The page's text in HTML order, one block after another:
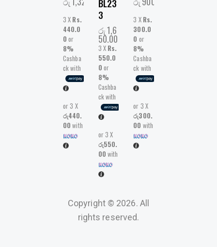
3 X Rs.
440.0
0 or
8%
Cashba
ck with
or 3 X
රු440.
00 with
BL23
3
රු1,6
50.00
3 X Rs.
550.0
0 or
8%
Cashba
ck with
or 3 X
රු550.
00 with
3 X Rs.
300.0
0 or
8%
Cashba
ck with
or 3 X
රු300.
00 with
Copyright © 2026. All
rights reserved.